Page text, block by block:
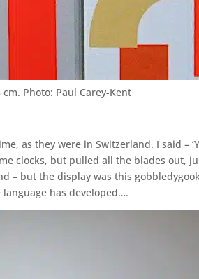
Photo: Paul Carey-Kent
as they were in Switzerland. I said –
clocks, but pulled all the blades out,
but the display was this
has developed….